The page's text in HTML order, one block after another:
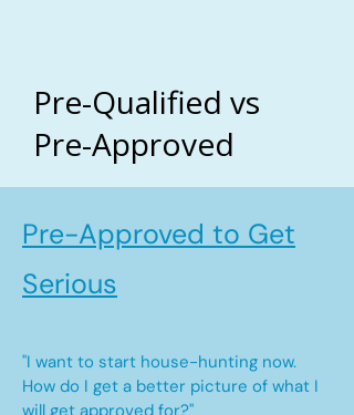
Pre-Qualified vs
Pre-Approved
Pre-Approved to Get
Serious
"I want to start house-hunting now.
How do I get a better picture of what I
will get approved for?"